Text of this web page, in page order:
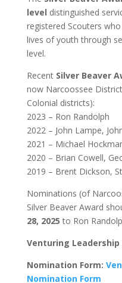
level distinguished
registered Scouters
lives of youth through
level.
Recent Silver Beaver
now Narcoossee
Colonial districts):
2023 – Ron Randolph
2022 – John Lampe,
2021 – Michael
2020 – Brian Cowell,
2019 – Brent Dickson,
Nominations (of
Silver Beaver Award
28, 2025 to Ron
Venturing Leadership
Nomination Form:
Nomination Form